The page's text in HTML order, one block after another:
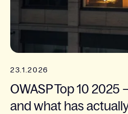
23.1.2026
OWASP Top 10 2025
and what has